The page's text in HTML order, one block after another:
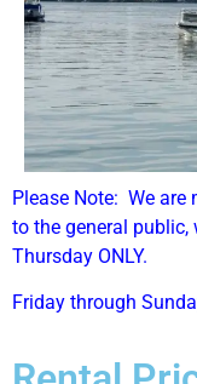
Please Note: We
to the general
Thursday ONLY.
Friday through